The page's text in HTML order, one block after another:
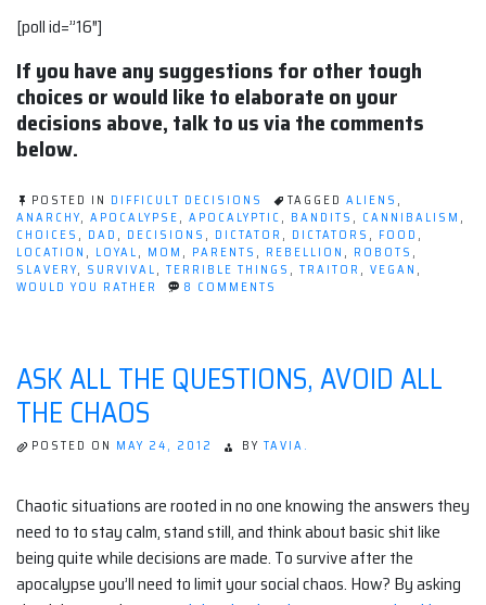
[poll id=”16″]
If you have any suggestions for other tough
choices or would like to elaborate on your
decisions above, talk to us via the comments
below.
POSTED IN DIFFICULT DECISIONS TAGGED ALIENS ,
ANARCHY, APOCALYPSE, APOCALYPTIC, BANDITS , CANNIBALISM ,
CHOICES , DAD , DECISIONS , DICTATOR , DICTATORS , FOOD ,
LOCATION , LOYAL, MOM , PARENTS , REBELLION , ROBOTS ,
SLAVERY, SURVIVAL, TERRIBLE THINGS , TRAITOR , VEGAN ,
WOULD YOU RATHER
8 COMMENTS
RATHER
ASK ALL THE QUESTIONS, AVOID ALL
THE CHAOS
POSTED ON MAY 24, 2012 BY TAVIA.
Chaotic situations are rooted in no one knowing the answers they
need to to stay calm, stand still, and think about basic shit like
being quite while decisions are made. To survive after the
apocalypse you’ll need to limit your social chaos. How? By asking